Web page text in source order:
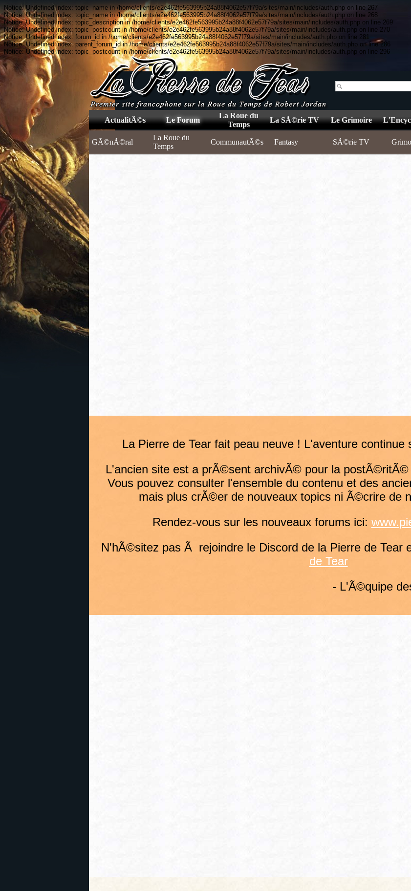
Notice: Undefined index: topic_name in /home/clients/e2e462fe563995b24a88f4062e57f79a/sites/main/includes/auth.php on line 267
Notice: Undefined index: topic_name in /home/clients/e2e462fe563995b24a88f4062e57f79a/sites/main/includes/auth.php on line 268
Notice: Undefined index: topic_description in /home/clients/e2e462fe563995b24a88f4062e57f79a/sites/main/includes/auth.php on line 269
Notice: Undefined index: topic_postcount in /home/clients/e2e462fe563995b24a88f4062e57f79a/sites/main/includes/auth.php on line 270
Notice: Undefined index: forum_id in /home/clients/e2e462fe563995b24a88f4062e57f79a/sites/main/includes/auth.php on line 281
Notice: Undefined index: parent_forum_id in /home/clients/e2e462fe563995b24a88f4062e57f79a/sites/main/includes/auth.php on line 286
Notice: Undefined index: topic_postcount in /home/clients/e2e462fe563995b24a88f4062e57f79a/sites/main/includes/auth.php on line 296
ActualitÃ©s Le Forum
La Roue du
Temps
La SÃ©rie TV Le Grimoire
GÃ©nÃ©ral
La Roue du
Temps
CommunautÃ©s Fantasy SÃ©rie TV
La Pierre de Tear fait peau neuve ! L'aventure continue
L'ancien site est a prÃ©sent archivÃ© pour la
Vous pouvez consulter l'ensemble du contenu et des
mais plus crÃ©er de nouveaux topics ni Ã©crire de
Rendez-vous sur les nouveaux forums ici:
N'hÃ©sitez pas Ã rejoindre le Discord de la Pierre de Tear
de Tear
- L'Ã©quipe